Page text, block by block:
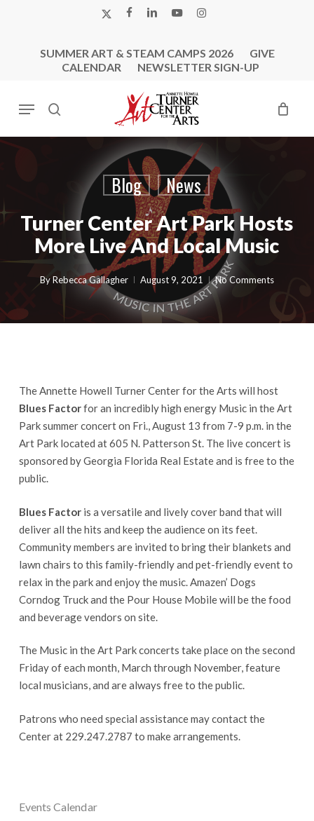
X-
FACEBOOK
LINKEDINYOUTUBEINSTAGRAM
SUMMER ART & STEAM CAMPS 2026
GIVE
CALENDAR
NEWSLETTER SIGN-UP
search
Menu
Blog News
Turner Center Art Park Hosts
More Live And Local Music
ByRebecca Gallagher August 9, 2021 No Comments
The Annette Howell Turner Center for the Arts will host
Blues Factorfor an incredibly high energy Music in the Art
Park summer concert on Fri., August 13 from 7-9 p.m. in the
Art Park located at 605 N. Patterson St. The live concert is
sponsored by Georgia Florida Real Estate and is free to the
public.
Blues Factoris a versatile and lively cover band that will
deliver all the hits and keep the audience on its feet.
Community members are invited to bring their blankets and
lawn chairs to this family-friendly and pet-friendly event to
relax in the park and enjoy the music. Amazen’ Dogs
Corndog Truck and the Pour House Mobile will be the food
and beverage vendors on site.
The Music in the Art Park concerts take place on the second
Friday of each month, March through November, feature
local musicians, and are always free to the public.
Patrons who need special assistance may contact the
Center at 229.247.2787 to make arrangements.
Events Calendar